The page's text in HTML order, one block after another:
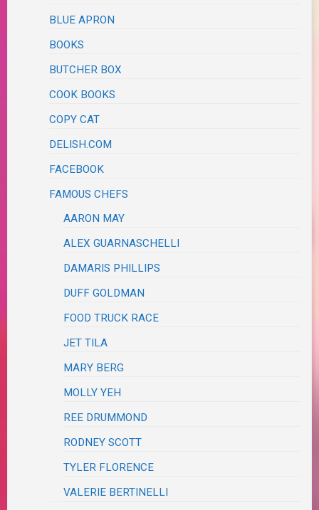
BLUE APRON
BOOKS
BUTCHER BOX
COOK BOOKS
COPY CAT
DELISH.COM
FACEBOOK
FAMOUS CHEFS
AARON MAY
ALEX GUARNASCHELLI
DAMARIS PHILLIPS
DUFF GOLDMAN
FOOD TRUCK RACE
JET TILA
MARY BERG
MOLLY YEH
REE DRUMMOND
RODNEY SCOTT
TYLER FLORENCE
VALERIE BERTINELLI